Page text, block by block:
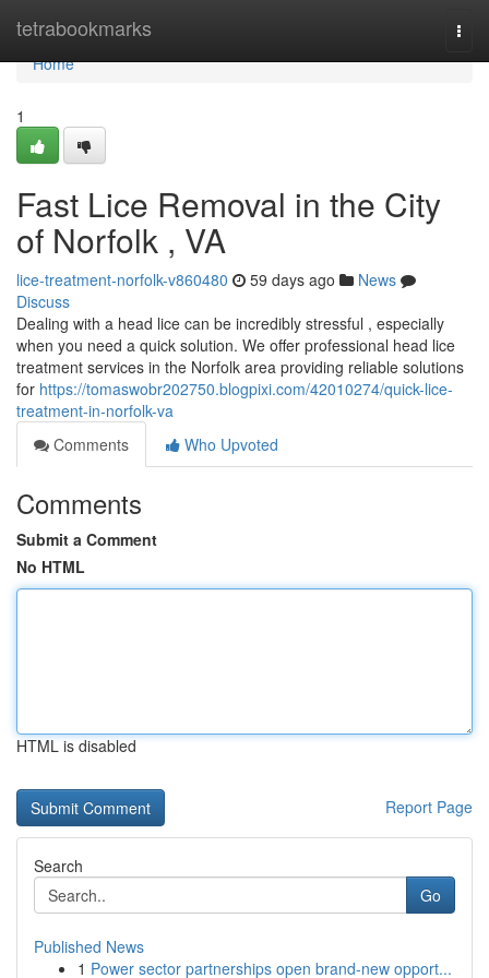
tetrabookmarks
Home
Home
1
Fast Lice Removal in the City
of Norfolk , VA
lice-treatment-norfolk-v860480 59 days ago
News
Discuss
Dealing with a head lice can be incredibly stressful , especially
when you need a quick solution. We offer professional head lice
treatment services in the Norfolk area providing reliable solutions
for https://tomaswobr202750.blogpixi.com/42010274/quick-lice-
treatment-in-norfolk-va
Comments
Who Upvoted
Comments
Submit a Comment
No HTML
HTML is disabled
Report Page
Search
Go
Published News
1 Power sector partnerships open brand-new opport...